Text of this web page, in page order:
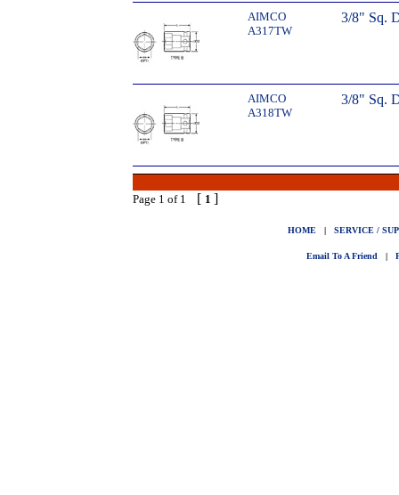
AIMCO
A317TW
3/8" Sq.
AIMCO
A318TW
3/8" Sq.
Page 1 of 1 [ 1 ]
HOME | SERVICE /
Email To A Friend |